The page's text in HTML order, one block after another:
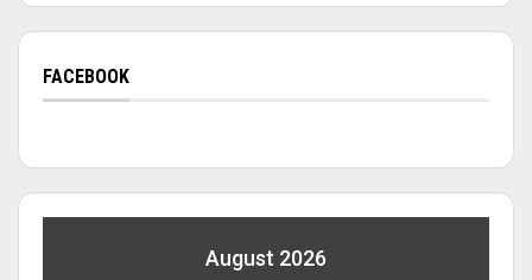
FACEBOOK
August 2026